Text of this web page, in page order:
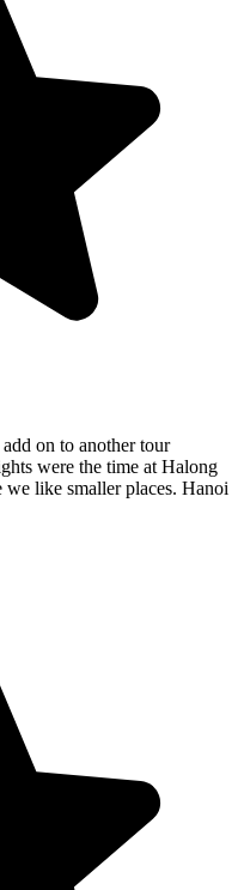
on to another tour
were the time at Halong
like smaller places. Hanoi